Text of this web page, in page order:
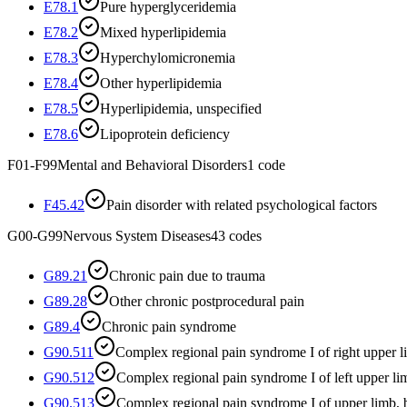
E78.1
Pure hyperglyceridemia
E78.2
Mixed hyperlipidemia
E78.3
Hyperchylomicronemia
E78.4
Other hyperlipidemia
E78.5
Hyperlipidemia, unspecified
E78.6
Lipoprotein deficiency
F01-F99Mental and Behavioral Disorders1 code
F45.42
Pain disorder with related psychological factors
G00-G99Nervous System Diseases43 codes
G89.21
Chronic pain due to trauma
G89.28
Other chronic postprocedural pain
G89.4
Chronic pain syndrome
G90.511
Complex regional pain syndrome I of right upper
G90.512
Complex regional pain syndrome I of left upper
G90.513
Complex regional pain syndrome I of upper limb,